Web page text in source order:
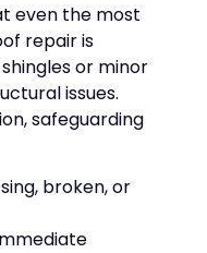
even the most
repair is
or minor
issues.
safeguarding
broken, or